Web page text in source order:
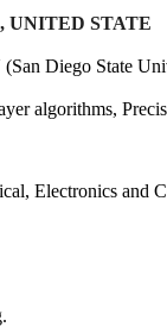
UNITED STATE
Diego State
algorithms,
Electronics and